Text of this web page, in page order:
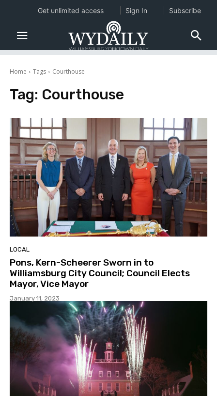
Home Tags Courthouse
Tag: Courthouse
LOCAL
Pons, Kern-Scheerer Sworn in to
Williamsburg City Council; Council Elects
Mayor, Vice Mayor
January 11, 2023
Get unlimited access Sign In Subscribe